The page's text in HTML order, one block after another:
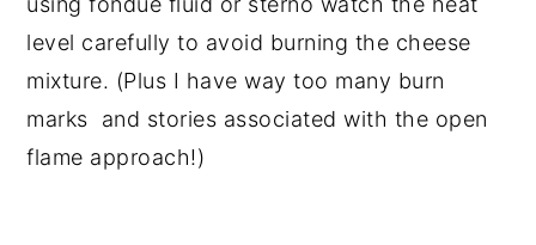
level carefully to avoid burning the cheese
mixture. (Plus I have way too many burn
marks and stories associated with the open
flame approach!)